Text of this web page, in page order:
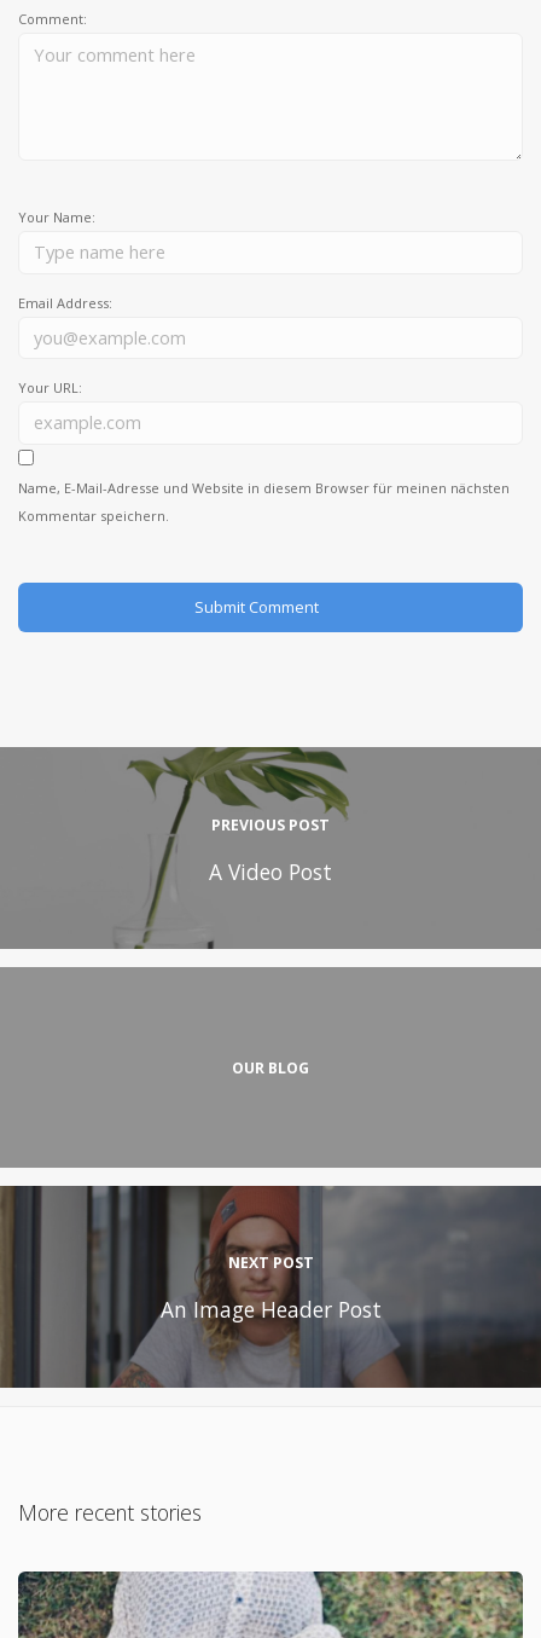
Comment:
Your Name:
Email Address:
Your URL:
Name, E-Mail-Adresse und Website in diesem Browser für meinen nächsten
Kommentar speichern.
PREVIOUS POST
A Video Post
OUR BLOG
NEXT POST
An Image Header Post
More recent stories